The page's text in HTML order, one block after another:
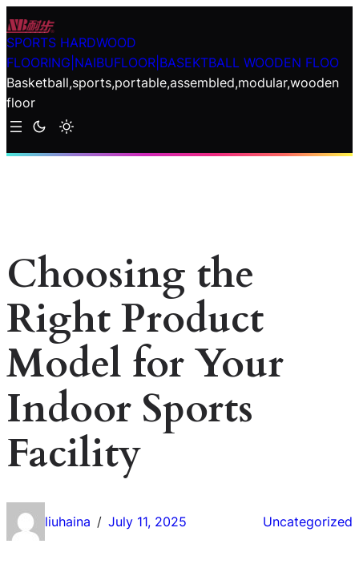
Skip
to
content
SPORTS HARDWOOD
FLOORING|NAIBUFLOOR|BASEKTBALL WOODEN FLOO
Basketball,sports,portable,assembled,modular,wooden
floor
Choosing the
Right Product
Model for Your
Indoor Sports
Facility
liuhaina / July 11, 2025 Uncategorized